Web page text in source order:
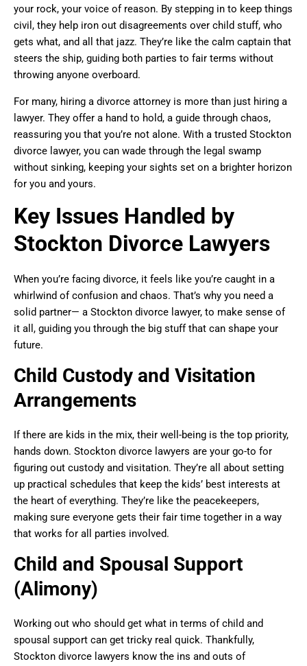
your rock, your voice of reason. By stepping in to keep things
civil, they help iron out disagreements over child stuff, who
gets what, and all that jazz. They’re like the calm captain that
steers the ship, guiding both parties to fair terms without
throwing anyone overboard.
For many, hiring a divorce attorney is more than just hiring a
lawyer. They offer a hand to hold, a guide through chaos,
reassuring you that you’re not alone. With a trusted Stockton
divorce lawyer, you can wade through the legal swamp
without sinking, keeping your sights set on a brighter horizon
for you and yours.
Key Issues Handled by
Stockton Divorce Lawyers
When you’re facing divorce, it feels like you’re caught in a
whirlwind of confusion and chaos. That’s why you need a
solid partner— a Stockton divorce lawyer, to make sense of
it all, guiding you through the big stuff that can shape your
future.
Child Custody and Visitation
Arrangements
If there are kids in the mix, their well-being is the top priority,
hands down. Stockton divorce lawyers are your go-to for
figuring out custody and visitation. They’re all about setting
up practical schedules that keep the kids’ best interests at
the heart of everything. They’re like the peacekeepers,
making sure everyone gets their fair time together in a way
that works for all parties involved.
Child and Spousal Support
(Alimony)
Working out who should get what in terms of child and
spousal support can get tricky real quick. Thankfully,
Stockton divorce lawyers know the ins and outs of